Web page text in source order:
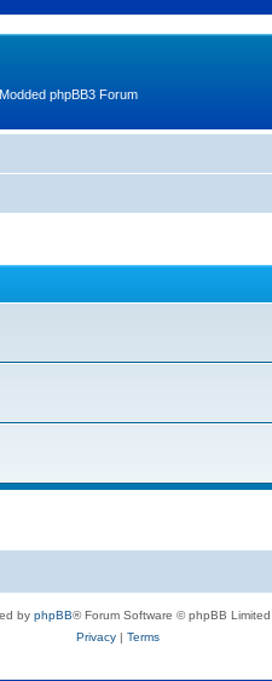
phpBB3 Forum
by phpBB® Forum Software © phpBB Limited
Privacy| Terms